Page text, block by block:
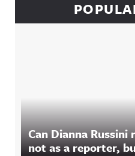
Can Dianna
not as a reporter,